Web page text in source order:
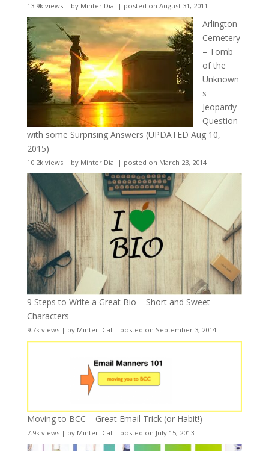
13.9k views| by Minter Dial | posted on August 31, 2011
Arlington
Cemetery
– Tomb
of the
Unknown
s
Jeopardy
Question
with some Surprising Answers (UPDATED Aug 10,
2015)
10.2k views| by Minter Dial | posted on March 23, 2014
9 Steps to Write a Great Bio – Short and Sweet
Characters
9.7k views| by Minter Dial | posted on September 3, 2014
Moving to BCC – Great Email Trick (or Habit!)
7.9k views| by Minter Dial | posted on July 15, 2013